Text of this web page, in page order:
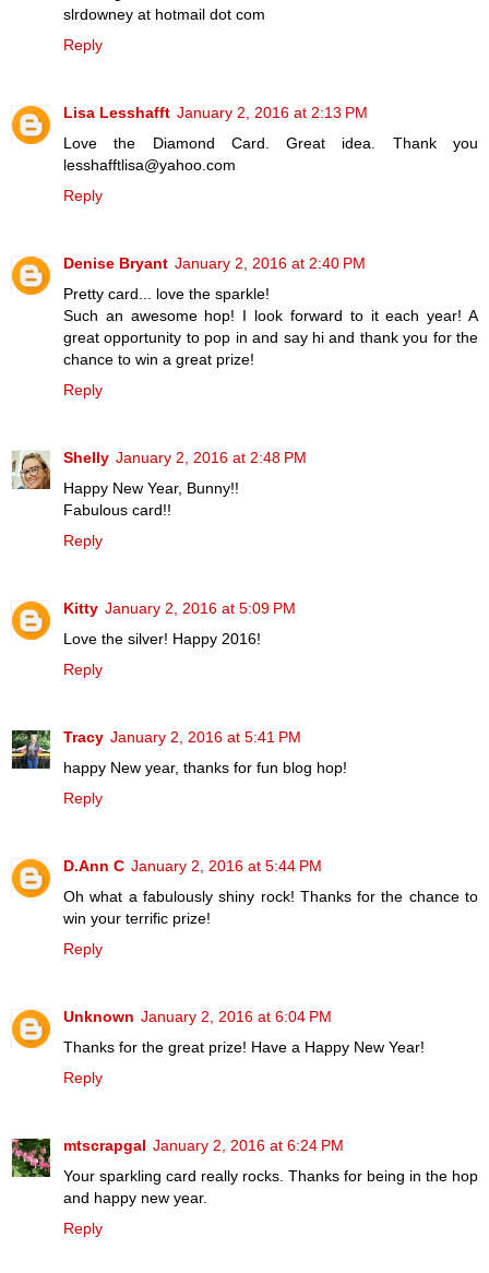
slrdowney at hotmail dot com
Reply
Lisa Lesshafft January 2, 2016 at 2:13 PM
Love the Diamond Card. Great idea. Thank you
lesshafftlisa@yahoo.com
Reply
Denise Bryant January 2, 2016 at 2:40 PM
Pretty card... love the sparkle!
Such an awesome hop! I look forward to it each year! A
great opportunity to pop in and say hi and thank you for the
chance to win a great prize!
Reply
Shelly January 2, 2016 at 2:48 PM
Happy New Year, Bunny!!
Fabulous card!!
Reply
Kitty January 2, 2016 at 5:09 PM
Love the silver! Happy 2016!
Reply
Tracy January 2, 2016 at 5:41 PM
happy New year, thanks for fun blog hop!
Reply
D.Ann C January 2, 2016 at 5:44 PM
Oh what a fabulously shiny rock! Thanks for the chance to
win your terrific prize!
Reply
Unknown January 2, 2016 at 6:04 PM
Thanks for the great prize! Have a Happy New Year!
Reply
mtscrapgal January 2, 2016 at 6:24 PM
Your sparkling card really rocks. Thanks for being in the hop
and happy new year.
Reply